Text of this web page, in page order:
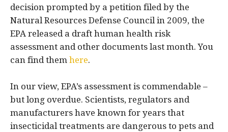
decision prompted by a petition filed by the
Natural Resources Defense Council in 2009, the
EPA released a draft human health risk
assessment and other documents last month. You
can find them here.
In our view, EPA’s assessment is commendable –
but long overdue. Scientists, regulators and
manufacturers have known for years that
insecticidal treatments are dangerous to pets and